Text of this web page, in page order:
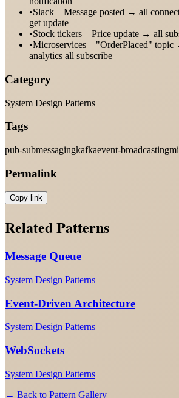
•Slack—Message posted → all
get update
•Stock tickers—Price update → all
•Microservices—"OrderPlaced" topic
analytics all subscribe
Category
System Design Patterns
Tags
pub-submessagingkafkaevent-broadcasting
Permalink
Copy link
Related Patterns
Message Queue
System Design Patterns
Event-Driven Architecture
System Design Patterns
WebSockets
System Design Patterns
← Back to Pattern Gallery